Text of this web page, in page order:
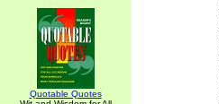
Quotable Quotes